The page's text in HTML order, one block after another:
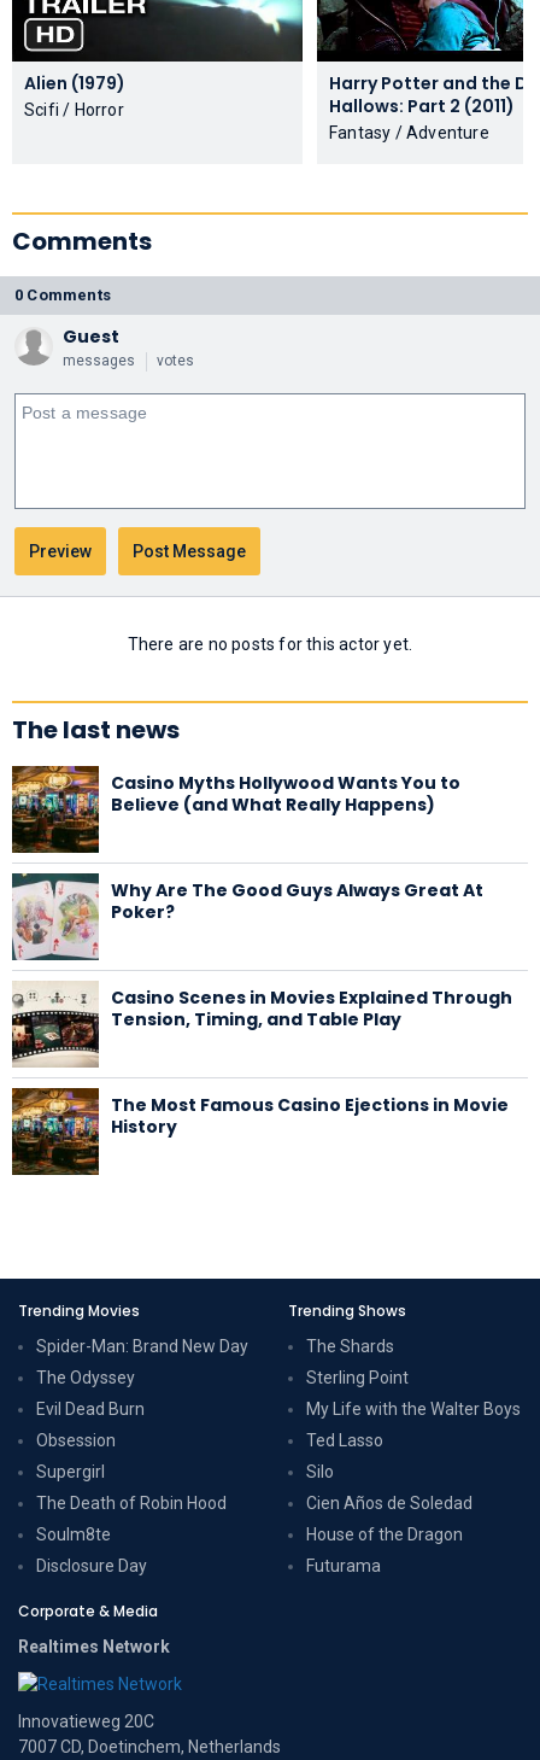
Alien (1979)
Scifi / Horror
Harry Potter and the
Hallows: Part 2 (2011)
Fantasy / Adventure
Comments
0 Comments
Guest
messages votes
There are no posts for this actor yet.
The last news
Casino Myths Hollywood Wants You to
Believe (and What Really Happens)
Why Are The Good Guys Always Great At
Poker?
Casino Scenes in Movies Explained Through
Tension, Timing, and Table Play
The Most Famous Casino Ejections in Movie
History
Trending Movies
Spider-Man: Brand New Day
The Odyssey
Evil Dead Burn
Obsession
Supergirl
The Death of Robin Hood
Soulm8te
Disclosure Day
Trending Shows
The Shards
Sterling Point
My Life with the Walter Boys
Ted Lasso
Silo
Cien Años de Soledad
House of the Dragon
Futurama
Corporate & Media
Realtimes Network
Innovatieweg 20C
7007 CD, Doetinchem, Netherlands